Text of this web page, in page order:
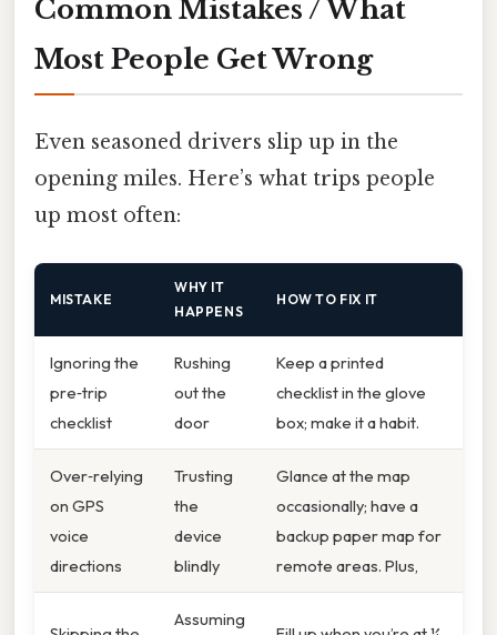
Common Mistakes / What
Most People Get Wrong
Even seasoned drivers slip up in the
opening miles. Here’s what trips people
up most often:
MISTAKE
WHY IT
HAPPENS
HOW TO FIX IT
Ignoring the
pre‑trip
checklist
Rushing
out the
door
Keep a printed
checklist in the glove
box; make it a habit.
Over‑relying
on GPS
voice
directions
Trusting
the
device
blindly
Glance at the map
occasionally; have a
backup paper map for
remote areas. Plus,
Assuming